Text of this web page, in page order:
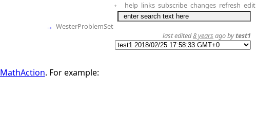
+ help links subscribe changes refresh edit
→ WesterProblemSet
last edited8 years ago bytest1
MathAction. For example: